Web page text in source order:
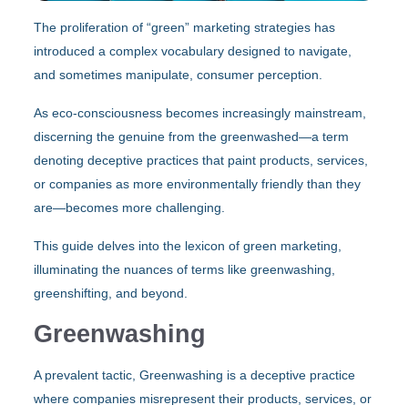
The proliferation of “green” marketing strategies has
introduced a complex vocabulary designed to navigate,
and sometimes manipulate, consumer perception.
As eco-consciousness becomes increasingly mainstream,
discerning the genuine from the greenwashed—a term
denoting deceptive practices that paint products, services,
or companies as more environmentally friendly than they
are—becomes more challenging.
This guide delves into the lexicon of green marketing,
illuminating the nuances of terms like greenwashing,
greenshifting, and beyond.
Greenwashing
A prevalent tactic, Greenwashing is a deceptive practice
where companies misrepresent their products, services, or